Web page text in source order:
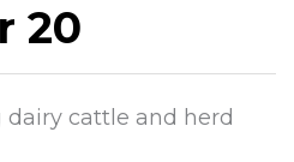
20
cattle and herd